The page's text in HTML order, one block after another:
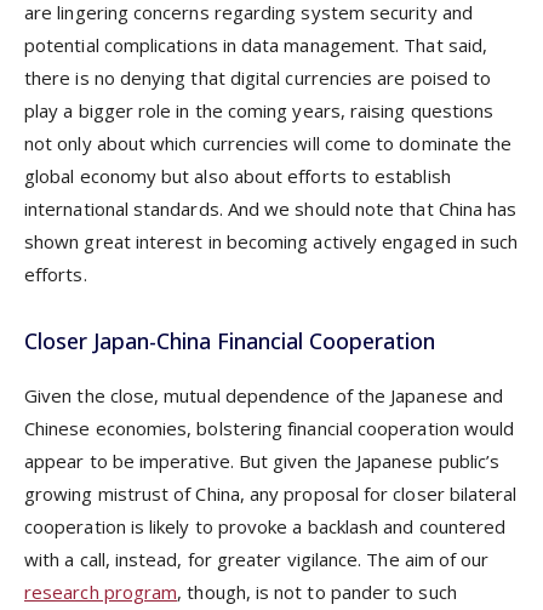
are lingering concerns regarding system security and
potential complications in data management. That said,
there is no denying that digital currencies are poised to
play a bigger role in the coming years, raising questions
not only about which currencies will come to dominate the
global economy but also about efforts to establish
international standards. And we should note that China has
shown great interest in becoming actively engaged in such
efforts.
Closer Japan-China Financial Cooperation
Given the close, mutual dependence of the Japanese and
Chinese economies, bolstering financial cooperation would
appear to be imperative. But given the Japanese public’s
growing mistrust of China, any proposal for closer bilateral
cooperation is likely to provoke a backlash and countered
with a call, instead, for greater vigilance. The aim of our
research program, though, is not to pander to such